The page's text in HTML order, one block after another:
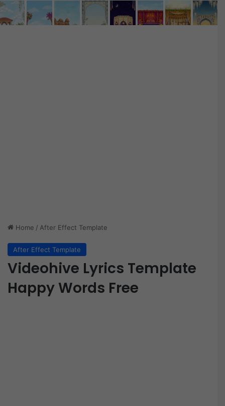
Home / After Effect Template
After Effect Template
Videohive Lyrics Template
Happy Words Free